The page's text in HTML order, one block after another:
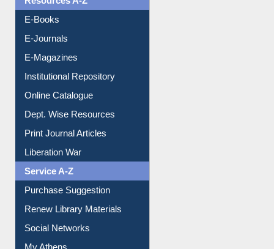
Resources A-Z
E-Magazines
Institutional Repository
Online Catalogue
Dept. Wise Resources
Liberation War
Service A-Z
Purchase Suggestion
Renew Library Materials